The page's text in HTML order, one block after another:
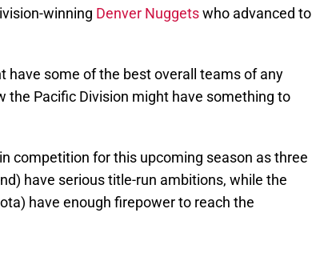
winning Denver Nuggetswho advanced to
have some of the best overall teams of any
the Pacific Division might have something to
competition for this upcoming season as three
have serious title-run ambitions, while the
have enough firepower to reach the